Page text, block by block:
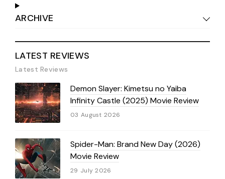
ARCHIVE
LATEST REVIEWS
Latest Reviews
Demon Slayer: Kimetsu no Yaiba
Infinity Castle (2025) Movie Review
03 August 2026
Spider-Man: Brand New Day (2026)
Movie Review
29 July 2026